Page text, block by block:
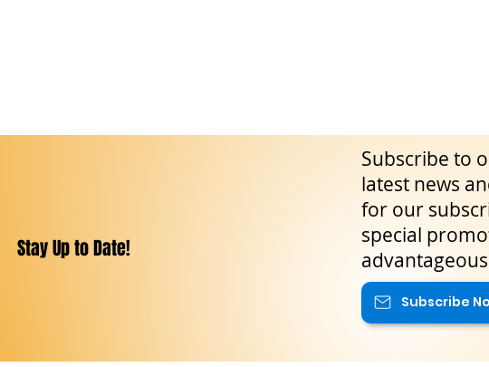
Stay Up to Date!
Subscribe to
latest news
for our
special
Subscribe